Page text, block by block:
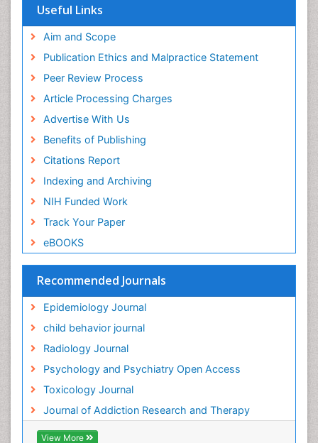
Virtual Library of Biology (vifabio)
Geneva Foundation for Medical Education and
Euro Pub
ICMJE
Useful Links
Aim and Scope
Publication Ethics and Malpractice Statement
Peer Review Process
Article Processing Charges
Advertise With Us
Benefits of Publishing
Citations Report
Indexing and Archiving
NIH Funded Work
Track Your Paper
eBOOKS
Recommended Journals
Epidemiology Journal
child behavior journal
Radiology Journal
Psychology and Psychiatry Open Access
Toxicology Journal
Journal of Addiction Research and Therapy
View More
Facts About Alcoholism
Fluoroscopy Radiology
Food Addiction Research
Food-Toxicology
Forensic Toxicology
Forensic-Toxicology
General Radiology
Genetic epidemiology
Genetic-Toxicology
Genitourinary Radiology
Global Health
HIV surveillance
Hallucination
Health and Psychology
Heavy Metal Toxicity
Heavy Metal Toxins
Heroin Addiction Treatment
Holistic Addiction Treatment
Hospital-Addiction Syndrome
Industrial Hygiene Toxicology